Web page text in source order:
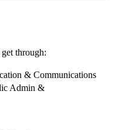
get through:
& Communications
Admin &